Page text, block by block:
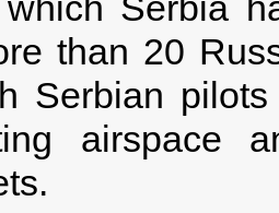
than 20
Serbian
airspace